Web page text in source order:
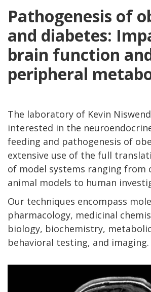
Pathogenesis of
and diabetes:
brain function
peripheral
The laboratory of Kevin
interested in the
feeding and pathogenesis of
extensive use of the full
of model systems ranging from
animal models to human
Our techniques encompass
pharmacology, medicinal
biology, biochemistry,
behavioral testing, and imaging.